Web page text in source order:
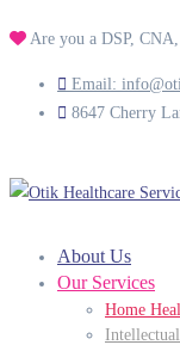
Are you a DSP,
Email:
8647 Cherry
About Us
Our Services
Home